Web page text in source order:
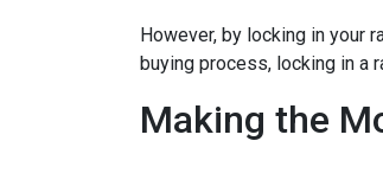
However, by locking in your
buying process, locking in a
Making the